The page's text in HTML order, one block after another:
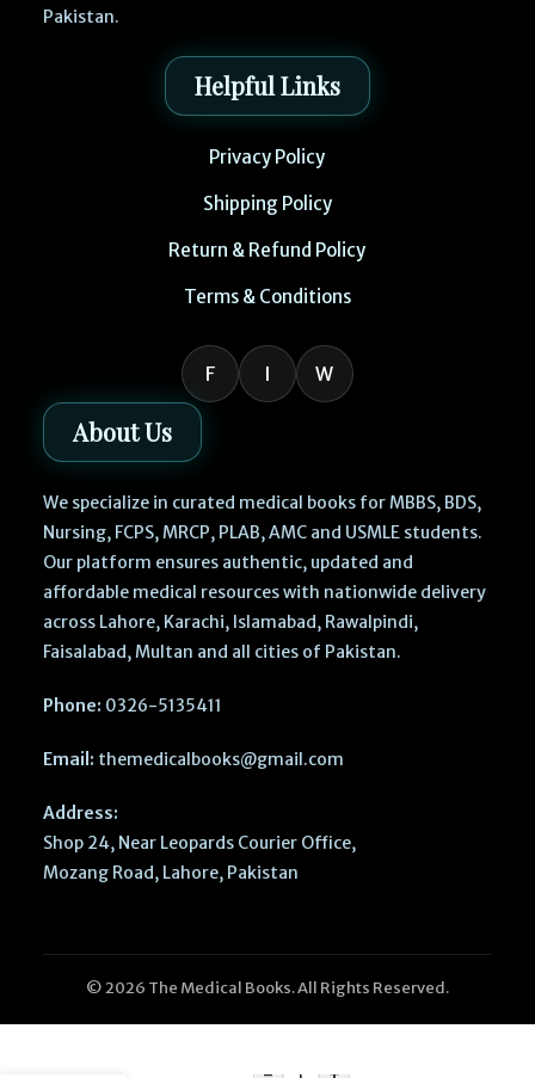
Pakistan.
Helpful Links
Privacy Policy
Shipping Policy
Return & Refund Policy
Terms & Conditions
F I W
About Us
We specialize in curated medical books for MBBS, BDS,
Nursing, FCPS, MRCP, PLAB, AMC and USMLE students.
Our platform ensures authentic, updated and
affordable medical resources with nationwide delivery
across Lahore, Karachi, Islamabad, Rawalpindi,
Faisalabad, Multan and all cities of Pakistan.
Phone: 0326-5135411
Email: themedicalbooks@gmail.com
Address:
Shop 24, Near Leopards Courier Office,
Mozang Road, Lahore, Pakistan
© 2026 The Medical Books. All Rights Reserved.